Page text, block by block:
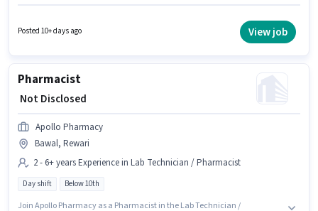
Full Time, with Day Shift and a 5 days working week. Candidates Below
Posted 10+ days ago View job
Pharmacist
₹ Not Disclosed
Apollo Pharmacy
Bawal, Rewari
2 - 6+ years Experience in Lab Technician / Pharmacist
Day shift Below 10th
Join Apollo Pharmacy as a Pharmacist in the Lab Technician /